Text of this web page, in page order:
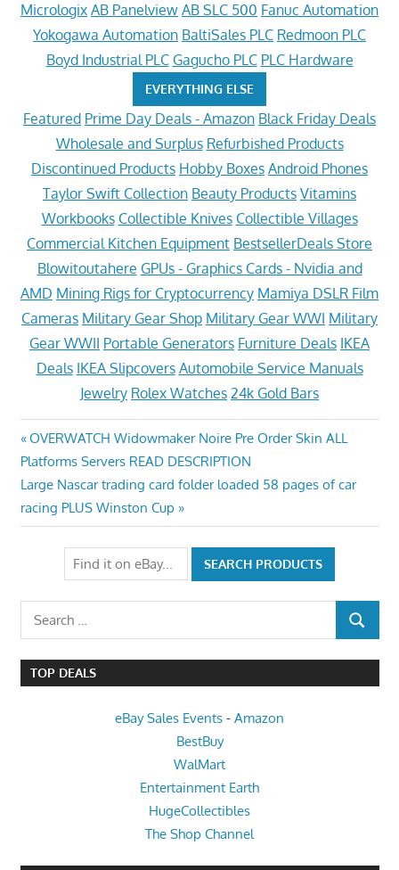
Micrologix AB Panelview AB SLC 500 Fanuc Automation
Yokogawa Automation BaltiSales PLC Redmoon PLC
Boyd Industrial PLC Gagucho PLC PLC Hardware
EVERYTHING ELSE
Featured Prime Day Deals - Amazon Black Friday Deals
Wholesale and Surplus Refurbished Products
Discontinued Products Hobby Boxes Android Phones
Taylor Swift Collection Beauty Products Vitamins
Workbooks Collectible Knives Collectible Villages
Commercial Kitchen Equipment BestsellerDeals Store
Blowitoutahere GPUs - Graphics Cards - Nvidia and
AMD Mining Rigs for Cryptocurrency Mamiya DSLR Film
Cameras Military Gear Shop Military Gear WWI Military
Gear WWII Portable Generators Furniture Deals IKEA
Deals IKEA Slipcovers Automobile Service Manuals
Jewelry Rolex Watches 24k Gold Bars
Post
navigation
Previous
Post:
OVERWATCH Widowmaker Noire Pre Order Skin ALL
Platforms Servers READ DESCRIPTION
Next
Post:
Large Nascar trading card folder loaded 58 pages of car
racing PLUS Winston Cup
Search
for:
SEARCH
TOP DEALS
eBay Sales Events - Amazon
BestBuy
WalMart
Entertainment Earth
HugeCollectibles
The Shop Channel